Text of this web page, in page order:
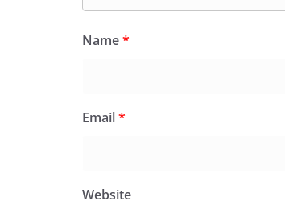
Name*
Email*
Website